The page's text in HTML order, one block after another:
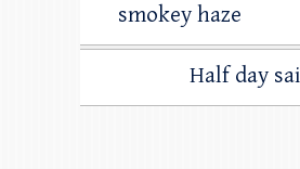
smokey haze
Half day